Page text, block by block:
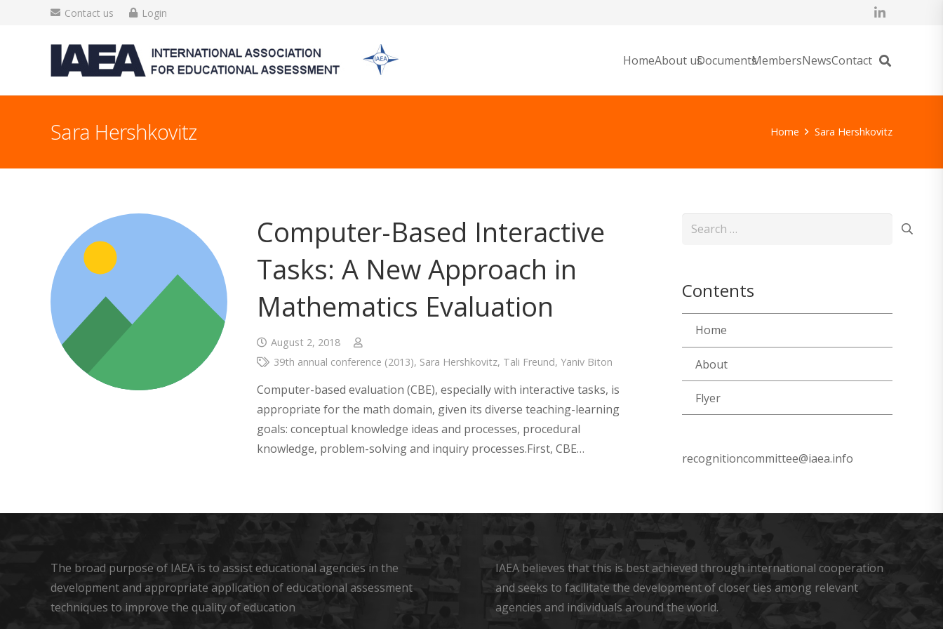
Contact us Login
HomeAbout usDocumentsMembersNewsContact
Sara Hershkovitz Home Sara Hershkovitz
Computer-Based Interactive
Tasks: A New Approach in
Mathematics Evaluation
August 2, 2018
39th annual conference (2013), Sara Hershkovitz, Tali Freund, Yaniv Biton
Computer-based evaluation (CBE), especially with interactive tasks, is
appropriate for the math domain, given its diverse teaching-learning
goals: conceptual knowledge ideas and processes, procedural
knowledge, problem-solving and inquiry processes.First, CBE…
Search
Contents
Home
About
Flyer
recognitioncommittee@iaea.info
The broad purpose of IAEA is to assist educational agencies in the
development and appropriate application of educational assessment
techniques to improve the quality of education
IAEA believes that this is best achieved through international cooperation
and seeks to facilitate the development of closer ties among relevant
agencies and individuals around the world.